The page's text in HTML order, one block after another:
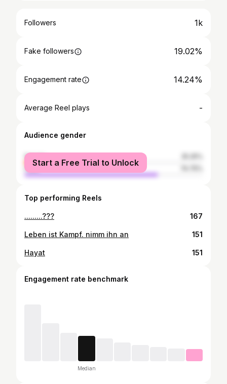
Followers 1k
Fake followers 19.02%
Engagement rate 14.24%
Average Reel plays -
Audience gender
female
male
Start a Free Trial to Unlock
Top performing Reels
.........??? 167
Leben ist Kampf. nimm ihn an 151
Hayat 151
Engagement rate benchmark
Median